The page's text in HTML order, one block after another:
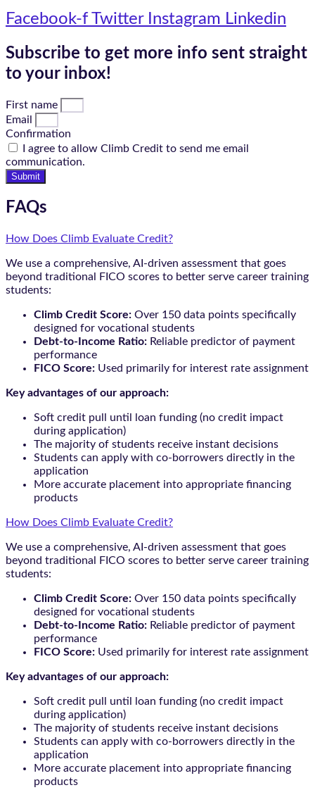
Facebook-f Twitter Instagram Linkedin
Subscribe to get more info sent straight
to your inbox!
First name
Email
Confirmation
I agree to allow Climb Credit to send me email
communication.
Submit
FAQs
How Does Climb Evaluate Credit?
We use a comprehensive, AI-driven assessment that goes
beyond traditional FICO scores to better serve career training
students:
Climb Credit Score: Over 150 data points specifically
designed for vocational students
Debt-to-Income Ratio: Reliable predictor of payment
performance
FICO Score: Used primarily for interest rate assignment
Key advantages of our approach:
Soft credit pull until loan funding (no credit impact
during application)
The majority of students receive instant decisions
Students can apply with co-borrowers directly in the
application
More accurate placement into appropriate financing
products
How Does Climb Evaluate Credit?
We use a comprehensive, AI-driven assessment that goes
beyond traditional FICO scores to better serve career training
students:
Climb Credit Score: Over 150 data points specifically
designed for vocational students
Debt-to-Income Ratio: Reliable predictor of payment
performance
FICO Score: Used primarily for interest rate assignment
Key advantages of our approach:
Soft credit pull until loan funding (no credit impact
during application)
The majority of students receive instant decisions
Students can apply with co-borrowers directly in the
application
More accurate placement into appropriate financing
products